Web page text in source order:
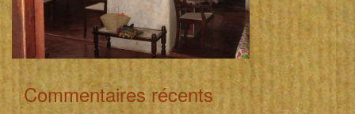
Commentaires récents